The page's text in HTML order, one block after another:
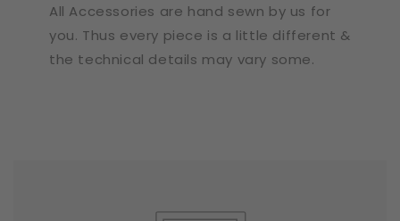
All Accessories are hand sewn by us for
you. Thus every piece is a little different &
the technical details may vary some.